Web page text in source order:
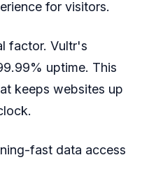
for visitors.
factor. Vultr's
uptime. This
keeps websites up
fast data access